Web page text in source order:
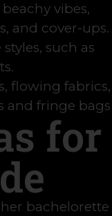
vibes,
and cover-ups.
such as
flowing fabrics,
and fringe bags
for
bachelorette